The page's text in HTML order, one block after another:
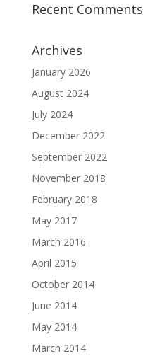
Recent Comments
Archives
January 2026
August 2024
July 2024
December 2022
September 2022
November 2018
February 2018
May 2017
March 2016
April 2015
October 2014
June 2014
May 2014
March 2014